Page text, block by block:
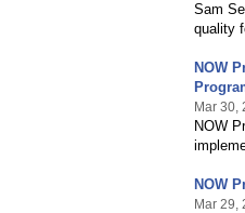
Sam
quality
NOW
Mar 30,
NOW
NOW
Mar 29,